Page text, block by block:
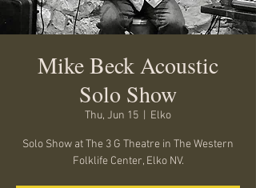
Mike Beck Acoustic
Solo Show
Thu, Jun 15 Elko
Solo Show at The 3 G Theatre in The Western
Folklife Center, Elko NV.